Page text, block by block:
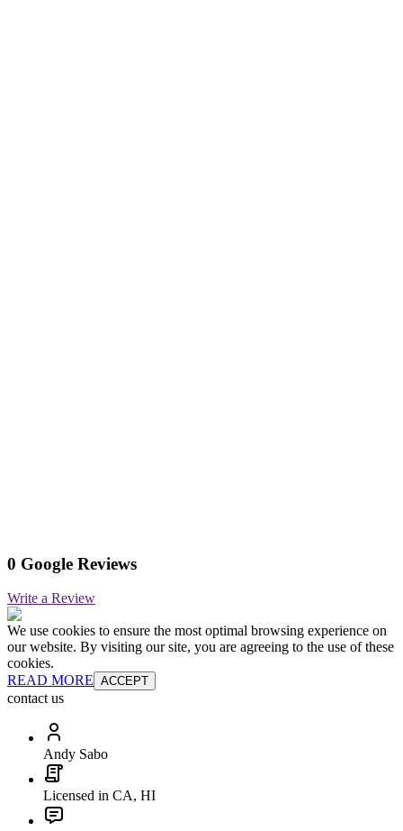
0 Google Reviews
Write a Review
We use cookies to ensure the most optimal browsing experience on
our website. By visiting our site, you are agreeing to the use of these
cookies.
READ MORE ACCEPT
contact us
Andy Sabo
Licensed in CA, HI